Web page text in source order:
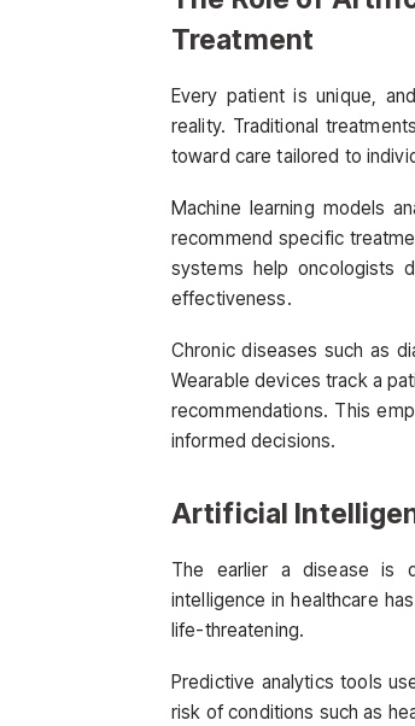
Treatment
Every patient is unique,
reality. Traditional
toward care tailored to
Machine learning models
recommend specific
systems help oncologists
effectiveness.
Chronic diseases such as
Wearable devices track a
recommendations. This
informed decisions.
Artificial
The earlier a disease is
intelligence in healthcare
life-threatening.
Predictive analytics tools
risk of conditions such as